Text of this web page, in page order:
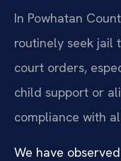
In Powhatan
routinely seek
court orders,
child support or
compliance with
We have